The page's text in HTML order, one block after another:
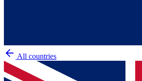
All countries